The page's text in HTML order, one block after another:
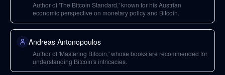
Author of 'The Bitcoin Standard,' known for his Austrian
economic perspective on monetary policy and Bitcoin.
Andreas Antonopoulos
Author of 'Mastering Bitcoin,' whose books are recommended for
understanding Bitcoin's intricacies.